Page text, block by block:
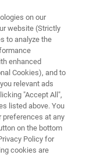
Amorphous
on our
website (Strictly
to analyze the
enhanced
Cookies), and to
relevant ads
"Accept All",
listed above. You
preferences at any
on the bottom
Policy for
cookies are